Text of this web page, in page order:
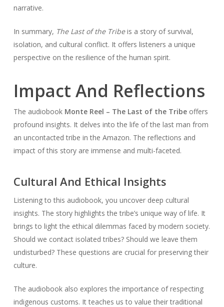
narrative.
In summary, The Last of the Tribeis a story of survival,
isolation, and cultural conflict. It offers listeners a unique
perspective on the resilience of the human spirit.
Impact And Reflections
The audiobook Monte Reel – The Last of the Tribeoffers
profound insights. It delves into the life of the last man from
an uncontacted tribe in the Amazon. The reflections and
impact of this story are immense and multi-faceted.
Cultural And Ethical Insights
Listening to this audiobook, you uncover deep cultural
insights. The story highlights the tribe’s unique way of life. It
brings to light the ethical dilemmas faced by modern society.
Should we contact isolated tribes? Should we leave them
undisturbed? These questions are crucial for preserving their
culture.
The audiobook also explores the importance of respecting
indigenous customs. It teaches us to value their traditional